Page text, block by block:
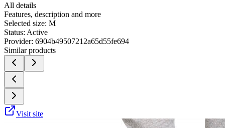
All details
Features, description and more
Selected size: M
Status: Active
Provider: 6904b49507212a65d55fe694
Similar products
Visit site